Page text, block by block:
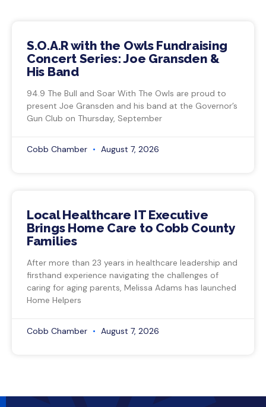
S.O.A.R with the Owls Fundraising
Concert Series: Joe Gransden &
His Band
94.9 The Bull and Soar With The Owls are proud to
present Joe Gransden and his band at the Governor’s
Gun Club on Thursday, September
Cobb Chamber August 7, 2026
Local Healthcare IT Executive
Brings Home Care to Cobb County
Families
After more than 23 years in healthcare leadership and
firsthand experience navigating the challenges of
caring for aging parents, Melissa Adams has launched
Home Helpers
Cobb Chamber August 7, 2026